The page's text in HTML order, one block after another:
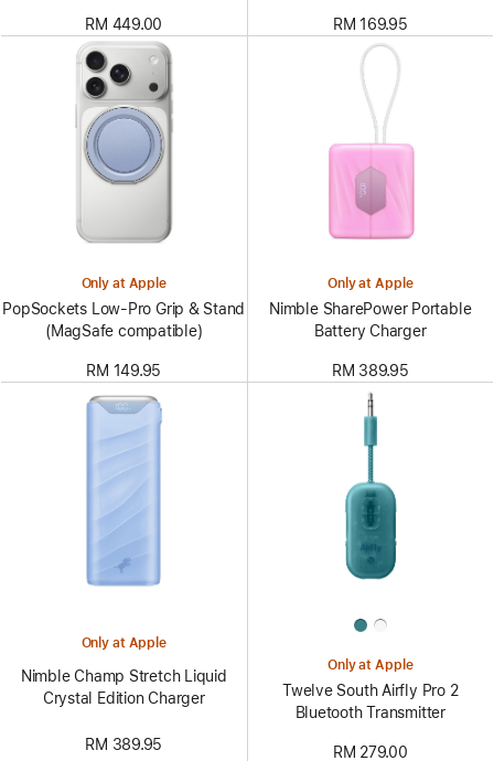
RM 449.00 RM 169.95
Only at Apple
PopSockets Low-Pro Grip & Stand
(MagSafe compatible)
RM 149.95
Only at Apple
Nimble SharePower Portable
Battery Charger
RM 389.95
Only at Apple
Nimble Champ Stretch Liquid
Crystal Edition Charger
RM 389.95
Only at Apple
Twelve South Airfly Pro 2
Bluetooth Transmitter
RM 279.00